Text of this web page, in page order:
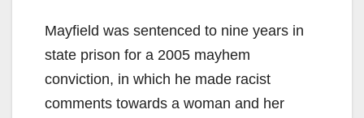
Mayfield was sentenced to nine years in
state prison for a 2005 mayhem
conviction, in which he made racist
comments towards a woman and her